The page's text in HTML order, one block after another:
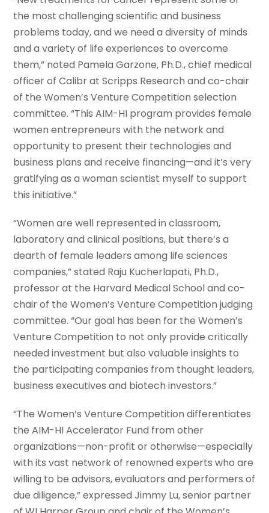
the most challenging scientific and business
problems today, and we need a diversity of minds
and a variety of life experiences to overcome
them,” noted Pamela Garzone, Ph.D., chief medical
officer of Calibr at Scripps Research and co-chair
of the Women’s Venture Competition selection
committee. “This AIM-HI program provides female
women entrepreneurs with the network and
opportunity to present their technologies and
business plans and receive financing—and it’s very
gratifying as a woman scientist myself to support
this initiative.”
“Women are well represented in classroom,
laboratory and clinical positions, but there’s a
dearth of female leaders among life sciences
companies,” stated Raju Kucherlapati, Ph.D.,
professor at the Harvard Medical School and co-
chair of the Women’s Venture Competition judging
committee. “Our goal has been for the Women’s
Venture Competition to not only provide critically
needed investment but also valuable insights to
the participating companies from thought leaders,
business executives and biotech investors.”
“The Women’s Venture Competition differentiates
the AIM-HI Accelerator Fund from other
organizations—non-profit or otherwise—especially
with its vast network of renowned experts who are
willing to be advisors, evaluators and performers of
due diligence,” expressed Jimmy Lu, senior partner